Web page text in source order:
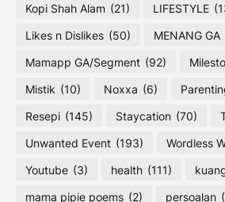
Kopi Shah Alam (21) LIFESTYLE
Likes n Dislikes (50) MENANG GA
Mamapp GA/Segment (92)
Mistik (10) Noxxa (6)
Resepi (145) Staycation (70)
Unwanted Event (193) Wordless
Youtube (3) health (111)
mama pipie poems (2) persoalan